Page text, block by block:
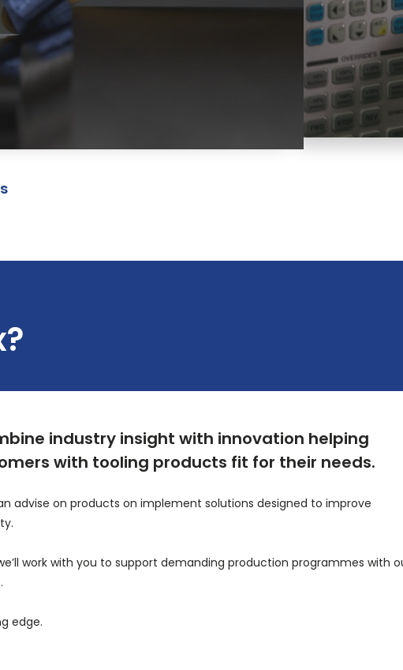
industry insight with innovation helping
with tooling products fit for their needs.
advise on products on implement solutions designed to improve
work with you to support demanding production programmes with
edge.